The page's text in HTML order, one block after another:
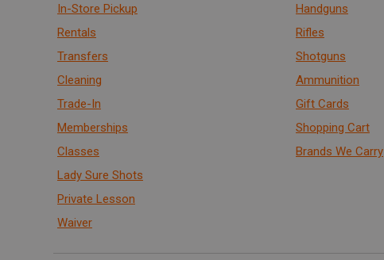
In-Store Pickup
Rentals
Transfers
Cleaning
Trade-In
Memberships
Classes
Lady Sure Shots
Private Lesson
Waiver
Handguns
Rifles
Shotguns
Ammunition
Gift Cards
Shopping Cart
Brands We Carry